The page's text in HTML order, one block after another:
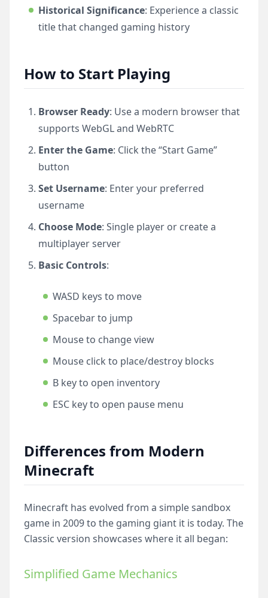
Historical Significance: Experience a classic
title that changed gaming history
How to Start Playing
Browser Ready: Use a modern browser that
supports WebGL and WebRTC
Enter the Game: Click the “Start Game”
button
Set Username: Enter your preferred
username
Choose Mode: Single player or create a
multiplayer server
Basic Controls:
WASD keys to move
Spacebar to jump
Mouse to change view
Mouse click to place/destroy blocks
B key to open inventory
ESC key to open pause menu
Differences from Modern
Minecraft
Minecraft has evolved from a simple sandbox
game in 2009 to the gaming giant it is today. The
Classic version showcases where it all began:
Simplified Game Mechanics